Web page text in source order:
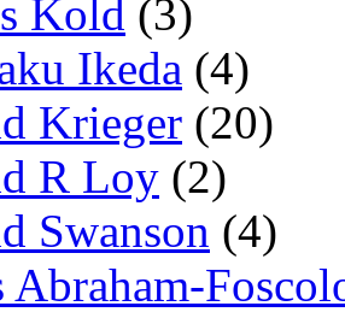
Kold (3)
Ikeda (4)
Krieger (20)
R Loy (2)
Swanson (4)
Abraham-